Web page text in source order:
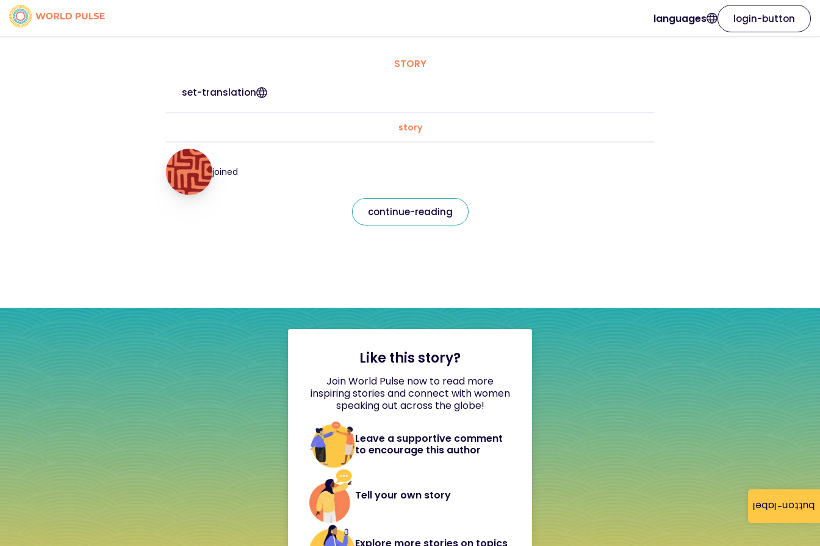
button-label
languages login-button
STORY
set-translation
story
joined
continue-reading
Like this story?
Join World Pulse now to read more
inspiring stories and connect with women
speaking out across the globe!
Leave a supportive comment
to encourage this author
Tell your own story
Explore more stories on topics